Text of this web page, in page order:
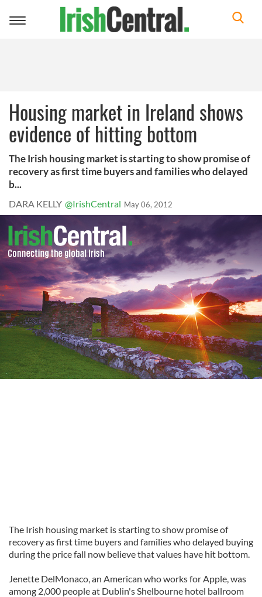
Toggle
Housing market in Ireland shows
evidence of hitting bottom
The Irish housing market is starting to show promise of
recovery as first time buyers and families who delayed
b...
DARA KELLY @IrishCentral May 06, 2012
The Irish housing market is starting to show promise of
recovery as first time buyers and families who delayed buying
during the price fall now believe that values have hit bottom.
Jenette DelMonaco, an American who works for Apple, was
among 2,000 people at Dublin's Shelbourne hotel ballroom